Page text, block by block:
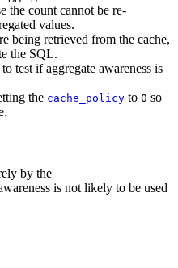
the count cannot be re-
values.
being retrieved from the cache,
the SQL.
test if aggregate awareness is
the cache_policy to 0 so
by the
is not likely to be used